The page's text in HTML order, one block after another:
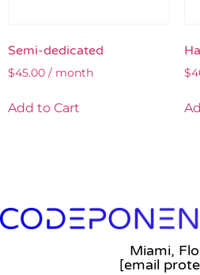
Semi-dedicated
$45.00 / month
Add to Cart
$
Miami,
[email